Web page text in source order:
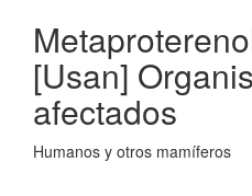
[Usan]
afectados
Humanos y otros mamíferos